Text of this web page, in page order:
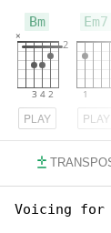
Bm
PLAY
Em7
PLAY
Voicing for